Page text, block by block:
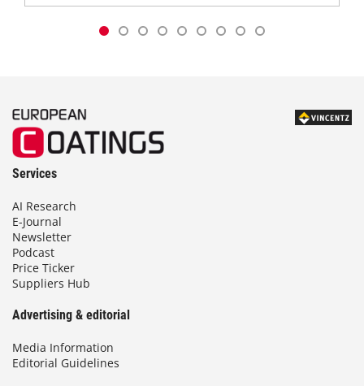
Services
AI Research
E-Journal
Newsletter
Podcast
Price Ticker
Suppliers Hub
Advertising & editorial
Media Information
Editorial Guidelines